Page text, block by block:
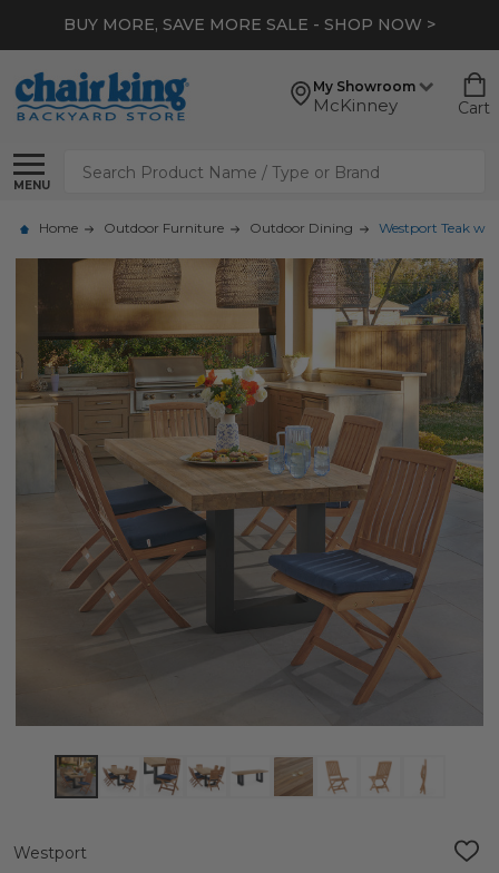
BUY MORE, SAVE MORE SALE - SHOP NOW >
My Showroom
McKinney Cart
MENU
Search
Home Outdoor Furniture Outdoor Dining Westport Teak
Westport
ADD